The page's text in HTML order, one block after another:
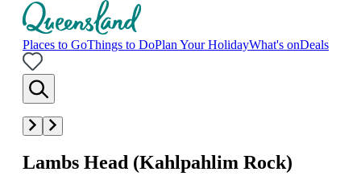
Places to GoThings to DoPlan Your HolidayWhat's onDeals
Lambs Head (Kahlpahlim Rock)